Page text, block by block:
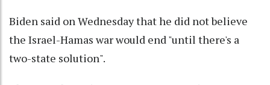
Biden said on Wednesday that he did not believe
the Israel-Hamas war would end "until there's a
two-state solution".